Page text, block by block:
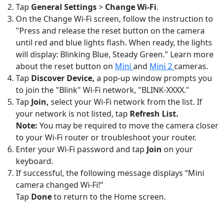
Tap General Settings> Change Wi-Fi.
On the Change Wi-Fi screen, follow the instruction to
"Press and release the reset button on the camera
until red and blue lights flash. When ready, the lights
will display: Blinking Blue, Steady Green." Learn more
about the reset button on Mini and Mini 2 cameras.
Tap Discover Device, a pop-up window prompts you
to join the "Blink" Wi-Fi network, "BLINK-XXXX."
Tap Join, select your Wi-Fi network from the list. If
your network is not listed, tap Refresh List.
Note: You may be required to move the camera closer
to your Wi-Fi router or troubleshoot your router.
Enter your Wi-Fi password and tap Join on your
keyboard.
If successful, the following message displays “Mini
camera changed Wi-Fi!”
Tap Doneto return to the Home screen.